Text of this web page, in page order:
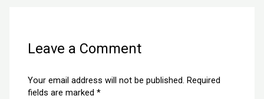
Leave a Comment
Your email address will not be published. Required
fields are marked*